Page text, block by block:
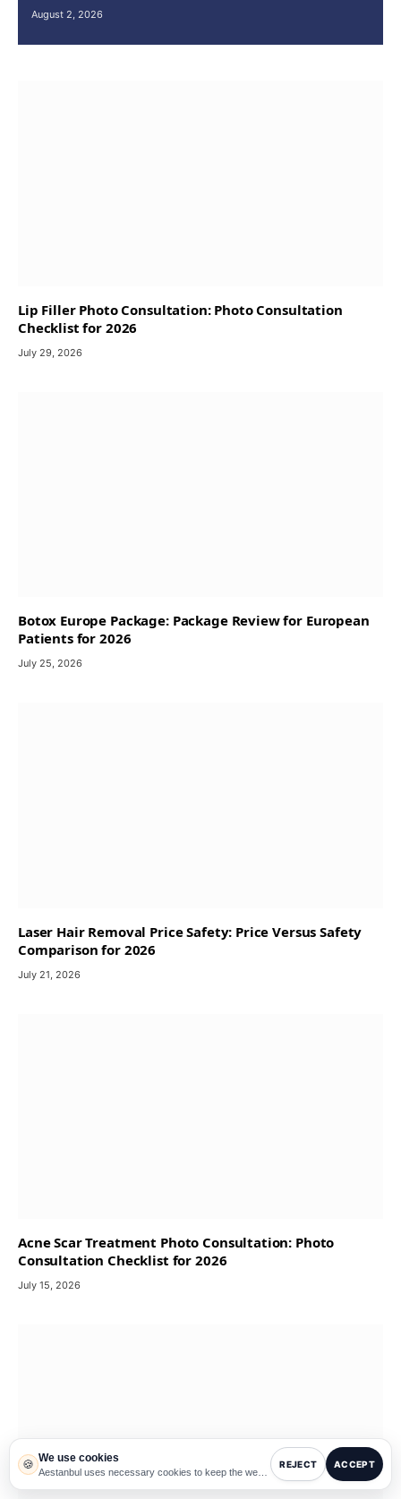
August 2, 2026
Lip Filler Photo Consultation: Photo Consultation
Checklist for 2026
July 29, 2026
Botox Europe Package: Package Review for European
Patients for 2026
July 25, 2026
Laser Hair Removal Price Safety: Price Versus Safety
Comparison for 2026
July 21, 2026
Acne Scar Treatment Photo Consultation: Photo
Consultation Checklist for 2026
July 15, 2026
🍪 We use cookies
REJECT ACCEPT